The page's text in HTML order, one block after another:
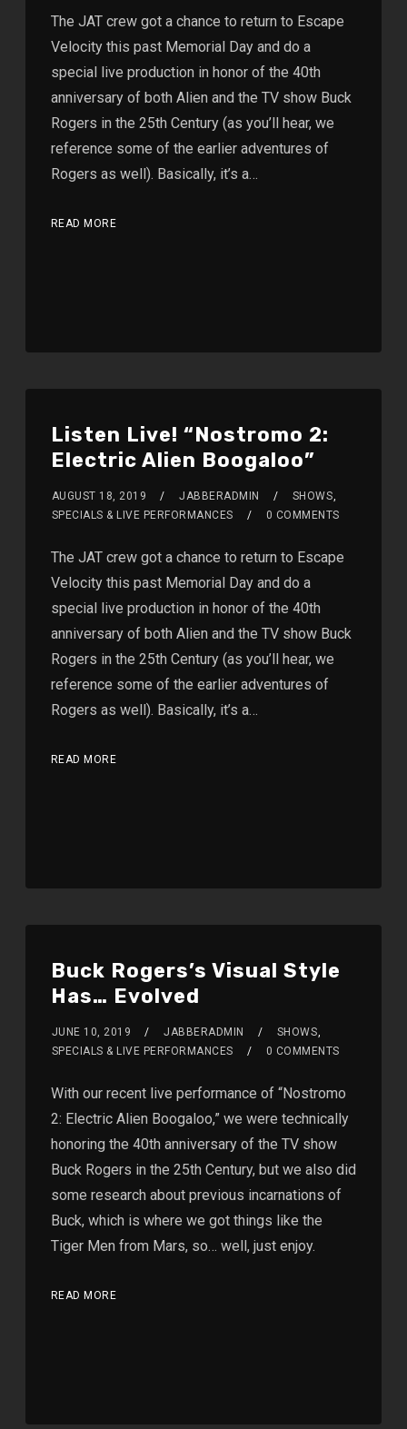
The JAT crew got a chance to return to Escape
Velocity this past Memorial Day and do a
special live production in honor of the 40th
anniversary of both Alien and the TV show Buck
Rogers in the 25th Century (as you’ll hear, we
reference some of the earlier adventures of
Rogers as well). Basically, it’s a…
READ MORE
Listen Live! “Nostromo 2:
Electric Alien Boogaloo”
AUGUST 18, 2019 JABBERADMIN SHOWS,
SPECIALS & LIVE PERFORMANCES
0 COMMENTS
The JAT crew got a chance to return to Escape
Velocity this past Memorial Day and do a
special live production in honor of the 40th
anniversary of both Alien and the TV show Buck
Rogers in the 25th Century (as you’ll hear, we
reference some of the earlier adventures of
Rogers as well). Basically, it’s a…
READ MORE
Buck Rogers’s Visual Style
Has… Evolved
JUNE 10, 2019 JABBERADMIN SHOWS,
SPECIALS & LIVE PERFORMANCES
0 COMMENTS
With our recent live performance of “Nostromo
2: Electric Alien Boogaloo,” we were technically
honoring the 40th anniversary of the TV show
Buck Rogers in the 25th Century, but we also did
some research about previous incarnations of
Buck, which is where we got things like the
Tiger Men from Mars, so… well, just enjoy.
READ MORE